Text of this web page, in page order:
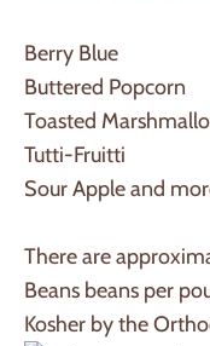
Berry Blue
Buttered Popcorn
Toasted
Tutti-Fruitti
Sour Apple and
There are
Beans beans per
Kosher by the